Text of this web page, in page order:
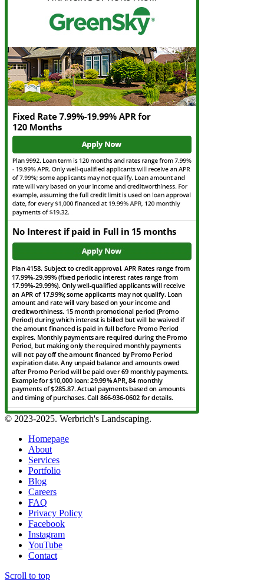
© 2023-2025. Werbrich's Landscaping.
Homepage
About
Services
Portfolio
Blog
Careers
FAQ
Privacy Policy
Facebook
Instagram
YouTube
Contact
Scroll to top